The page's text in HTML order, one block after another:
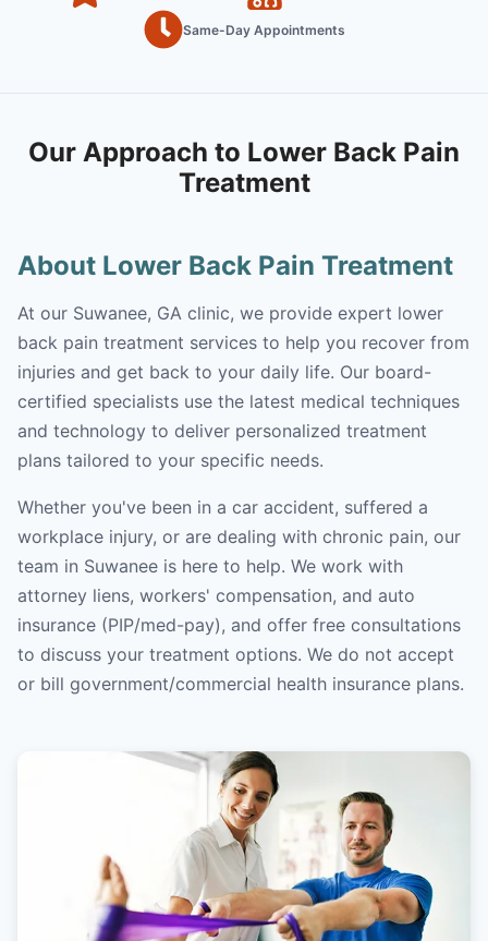
Same-Day Appointments
Our Approach to Lower Back Pain
Treatment
About Lower Back Pain Treatment
At our Suwanee, GA clinic, we provide expert lower
back pain treatment services to help you recover from
injuries and get back to your daily life. Our board-
certified specialists use the latest medical techniques
and technology to deliver personalized treatment
plans tailored to your specific needs.
Whether you've been in a car accident, suffered a
workplace injury, or are dealing with chronic pain, our
team in Suwanee is here to help. We work with
attorney liens, workers' compensation, and auto
insurance (PIP/med-pay), and offer free consultations
to discuss your treatment options. We do not accept
or bill government/commercial health insurance plans.